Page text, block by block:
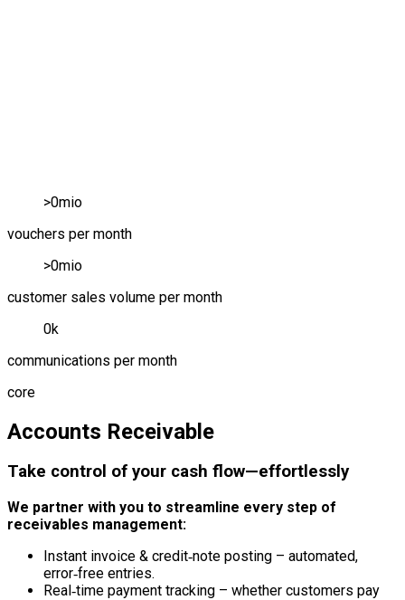
>0mio
vouchers per month
>0mio
customer sales volume per month
0k
communications per month
core
Accounts Receivable
Take control of your cash flow—effortlessly
We partner with you to streamline every step of
receivables management:
Instant invoice & credit‑note posting – automated,
error‑free entries.
Real‑time payment tracking – whether customers pay